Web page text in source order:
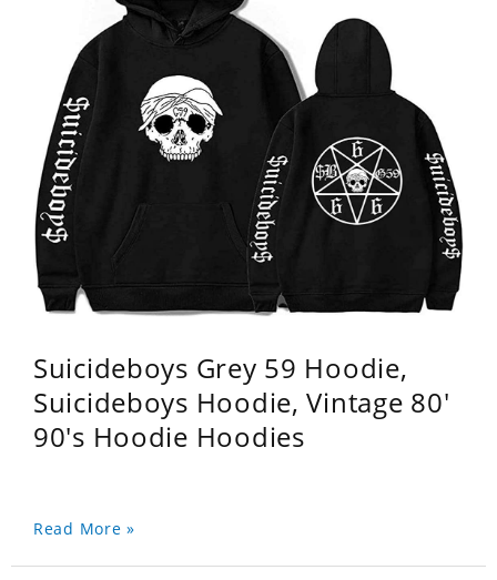
Suicideboys Grey 59 Hoodie,
Suicideboys Hoodie, Vintage 80'
90's Hoodie Hoodies
Read More »